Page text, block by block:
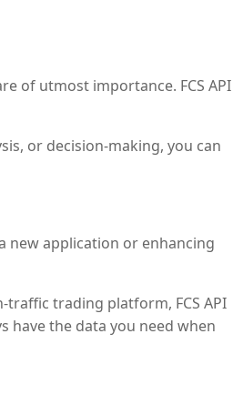
of utmost importance. FCS API
or decision-making, you can
new application or enhancing
trading platform, FCS API
have the data you need when